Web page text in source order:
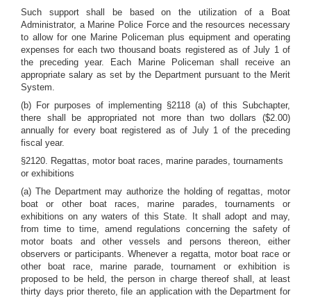
Such support shall be based on the utilization of a Boat
Administrator, a Marine Police Force and the resources necessary
to allow for one Marine Policeman plus equipment and operating
expenses for each two thousand boats registered as of July 1 of
the preceding year. Each Marine Policeman shall receive an
appropriate salary as set by the Department pursuant to the Merit
System.
(b) For purposes of implementing §2118 (a) of this Subchapter,
there shall be appropriated not more than two dollars ($2.00)
annually for every boat registered as of July 1 of the preceding
fiscal year.
§2120. Regattas, motor boat races, marine parades, tournaments
or exhibitions
(a) The Department may authorize the holding of regattas, motor
boat or other boat races, marine parades, tournaments or
exhibitions on any waters of this State. It shall adopt and may,
from time to time, amend regulations concerning the safety of
motor boats and other vessels and persons thereon, either
observers or participants. Whenever a regatta, motor boat race or
other boat race, marine parade, tournament or exhibition is
proposed to be held, the person in charge thereof shall, at least
thirty days prior thereto, file an application with the Department for